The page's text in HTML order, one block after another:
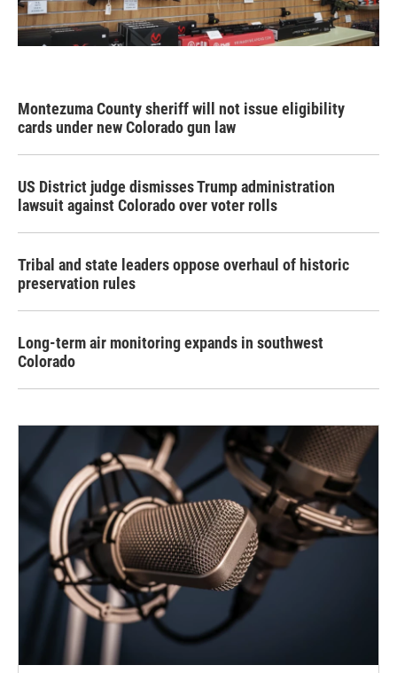
Montezuma County sheriff will not issue eligibility
cards under new Colorado gun law
US District judge dismisses Trump administration
lawsuit against Colorado over voter rolls
Tribal and state leaders oppose overhaul of historic
preservation rules
Long-term air monitoring expands in southwest
Colorado